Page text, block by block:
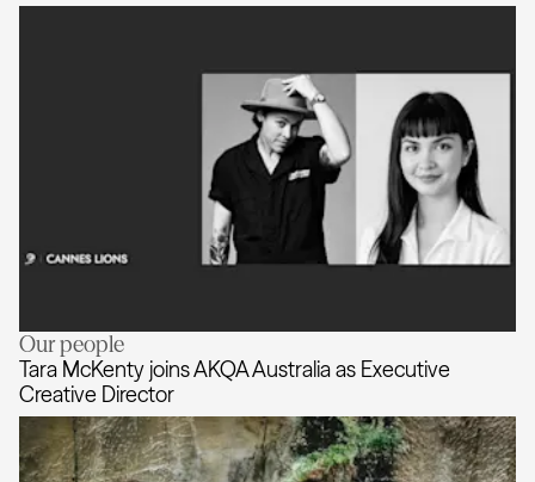
Cannes Lions invites Tara
Our people
Tara McKenty joins AKQA Australia as Executive
Creative Director